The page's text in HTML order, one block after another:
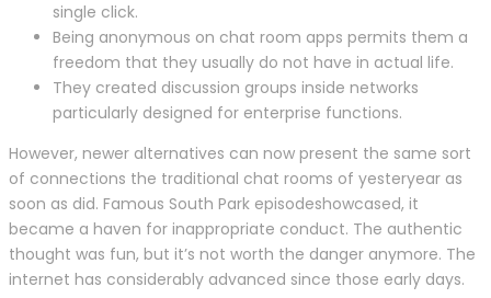
single click.
Being anonymous on chat room apps permits them a
freedom that they usually do not have in actual life.
They created discussion groups inside networks
particularly designed for enterprise functions.
However, newer alternatives can now present the same sort
of connections the traditional chat rooms of yesteryear as
soon as did. Famous South Park episodeshowcased, it
became a haven for inappropriate conduct. The authentic
thought was fun, but it’s not worth the danger anymore. The
internet has considerably advanced since those early days.